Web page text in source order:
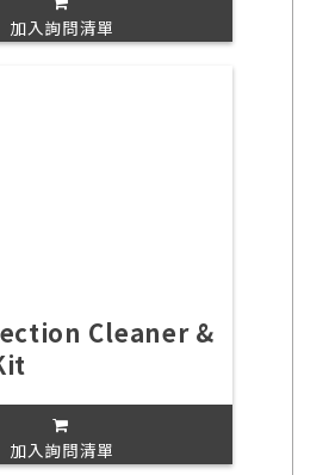
加入詢問清單
Cleaner &
加入詢問清單